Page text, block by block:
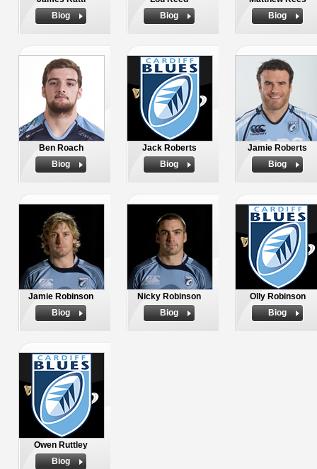
Biog
Biog
Biog
Ben Roach
Biog
Jack Roberts
Biog
Jamie Roberts
Biog
Jamie Robinson
Biog
Nicky Robinson
Biog
Olly Robinson
Biog
Owen Ruttley
Biog